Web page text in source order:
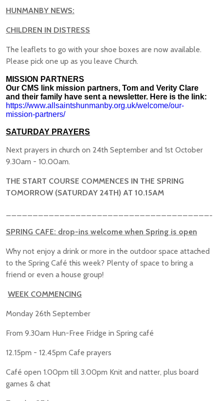
HUNMANBY NEWS:
CHILDREN IN DISTRESS
The leaflets to go with your shoe boxes are now available.
Please pick one up as you leave Church.
MISSION PARTNERS
Our CMS link mission partners, Tom and Verity Clare
and their family have sent a newsletter. Here is the link:
https://www.allsaintshunmanby.org.uk/welcome/our-
mission-partners/
SATURDAY PRAYERS
Next prayers in church on 24th September and 1st October
9.30am - 10.00am.
THE START COURSE COMMENCES IN THE SPRING
TOMORROW (SATURDAY 24TH) AT 10.15AM
SPRING CAFE: drop-ins welcome when Spring is open
Why not enjoy a drink or more in the outdoor space attached
to the Spring Café this week? Plenty of space to bring a
friend or even a house group!
WEEK COMMENCING
Monday 26th September
From 9.30am Hun-Free Fridge in Spring café
12.15pm - 12.45pm Cafe prayers
Café open 1.00pm till 3.00pm Knit and natter, plus board
games & chat